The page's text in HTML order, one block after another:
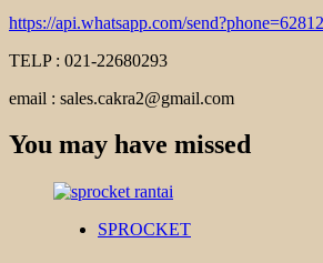
https://api.whatsapp.com/
TELP : 021-22680293
email : sales.cakra2@gmail.com
You may have missed
SPROCKET